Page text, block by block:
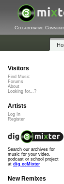
Collaborative
Visitors
Find Music
Forums
About
Looking for...?
Artists
Log In
Register
Search our archives for
music for your video,
podcast or school project
at dig.ccMixter
New Remixes